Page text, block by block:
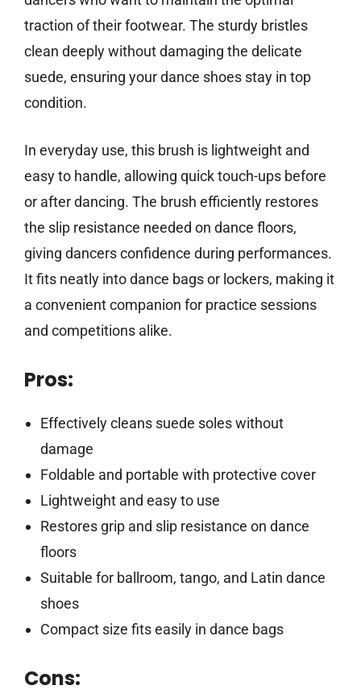
traction of their footwear. The sturdy bristles
clean deeply without damaging the delicate
suede, ensuring your dance shoes stay in top
condition.
In everyday use, this brush is lightweight and
easy to handle, allowing quick touch-ups before
or after dancing. The brush efficiently restores
the slip resistance needed on dance floors,
giving dancers confidence during performances.
It fits neatly into dance bags or lockers, making it
a convenient companion for practice sessions
and competitions alike.
Pros:
Effectively cleans suede soles without
damage
Foldable and portable with protective cover
Lightweight and easy to use
Restores grip and slip resistance on dance
floors
Suitable for ballroom, tango, and Latin dance
shoes
Compact size fits easily in dance bags
Cons: